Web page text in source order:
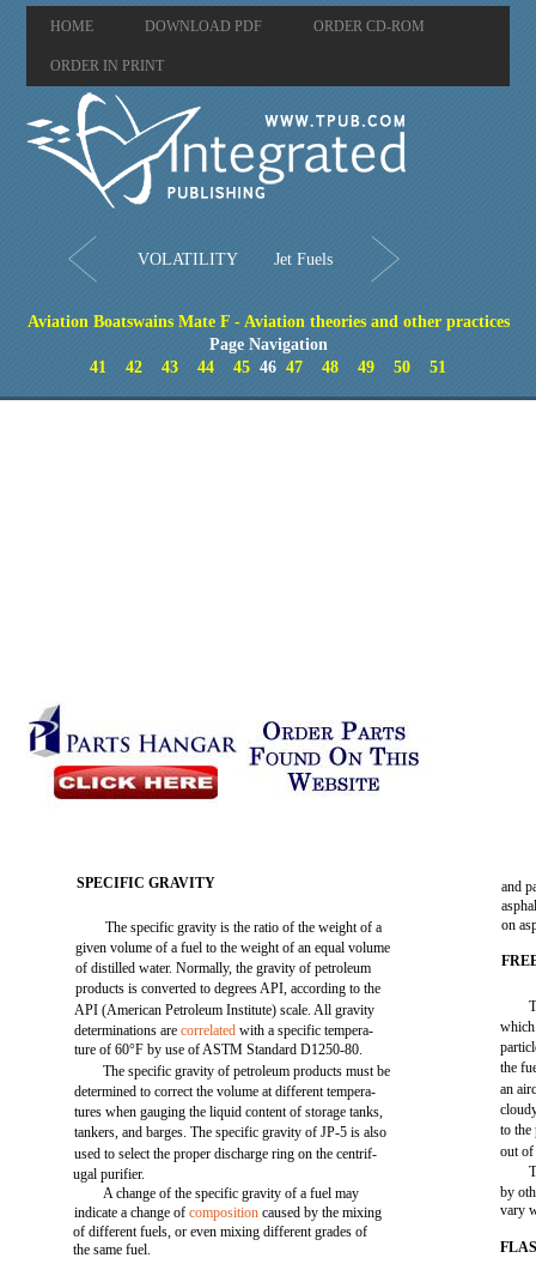
HOME DOWNLOAD PDF ORDER CD-ROM
ORDER IN PRINT
VOLATILITY Jet Fuels
Aviation Boatswains Mate F - Aviation theories and other practices
Page Navigation
41
42 43 44 45 4647 48 49 50 51
SPECIFIC GRAVITY
The specific gravity is the ratio of the weight of a
given volume of a fuel to the weight of an equal volume
of distilled water. Normally, the gravity of petroleum
products is converted to degrees API, according to the
API (American Petroleum Institute) scale. All gravity
determinations arecorrelated with a specific tempera-
ture of 60°F by use of ASTM Standard D1250-80.
The specific gravity of petroleum products must be
determined to correct the volume at different tempera-
tures when gauging the liquid content of storage tanks,
tankers, and barges. The specific gravity of JP-5 is also
used to select the proper discharge ring on the centrif-
ugal purifier.
A change of the specific gravity of a fuel may
indicate a change ofcomposition caused by the mixing
of different fuels, or even mixing different grades of
the same fuel.
and
on
the
an
to the
out of
by
vary